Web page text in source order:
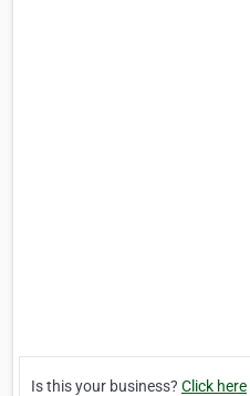
Is this your business? Click here